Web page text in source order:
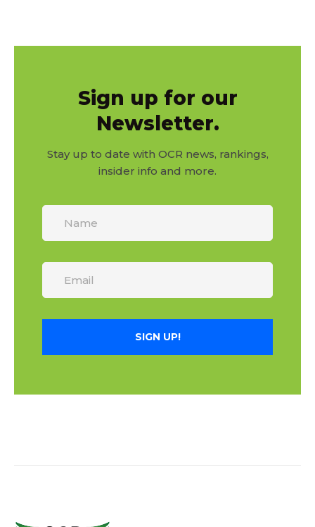
Sign up for our
Newsletter.
Stay up to date with OCR news, rankings,
insider info and more.
SIGN UP!